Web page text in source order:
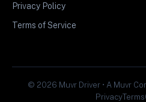
Privacy Policy
Terms of Service
© 2026 Muvr Driver • A Muvr
PrivacyTerms